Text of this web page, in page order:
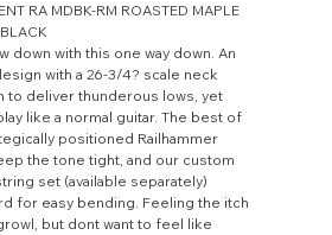
RA MDBK-RM ROASTED MAPLE
down with this one way down. An
with a 26-3/4? scale neck
to deliver thunderous lows, yet
like a normal guitar. The best of
positioned Railhammer
the tone tight, and our custom
set (available separately)
for easy bending. Feeling the itch
but dont want to feel like